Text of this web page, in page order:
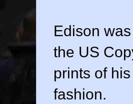
Edison
the US
prints of
fashion.